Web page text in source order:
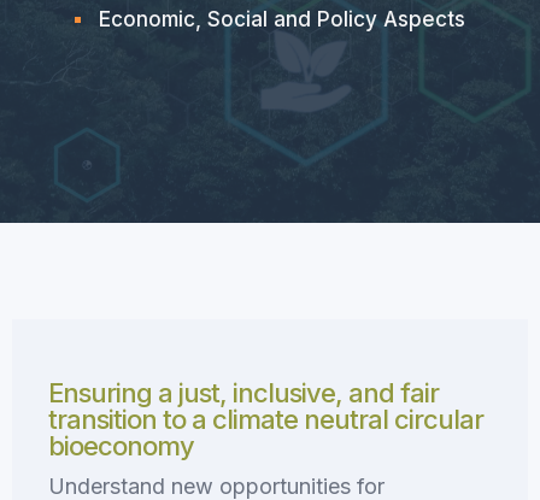
Economic, Social and Policy Aspects
Ensuring a just, inclusive, and fair
transition to a climate neutral circular
bioeconomy
Understand new opportunities for